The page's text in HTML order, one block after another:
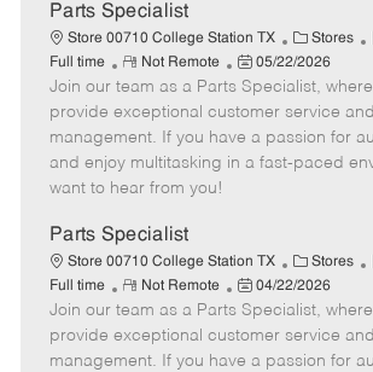
t
e
Parts Specialist
Store 00710 College Station TX
C
a
t
e
g
o
Stores
I
Full time
R
e
m
o
t
e
Not Remote
P
o
s
t
e
t
e
05/22/2026
Join our team as a Parts Specialist, where
provide exceptional customer service
management. If you have a passion for
and enjoy multitasking in a fast-paced
want to hear from you!
Parts Specialist
Store 00710 College Station TX
C
a
t
e
g
Stores
I
Full time
R
e
m
o
Not Remote
P
o
s
t
04/22/2026
Join our team as a Parts Specialist, where
provide exceptional customer service
management. If you have a passion for